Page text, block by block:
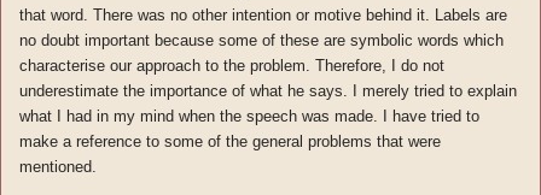
that word. There was no other intention or motive behind it. Labels are
no doubt important because some of these are symbolic words which
characterise our approach to the problem. Therefore, I do not
underestimate the importance of what he says. I merely tried to explain
what I had in my mind when the speech was made. I have tried to
make a reference to some of the general problems that were
mentioned.